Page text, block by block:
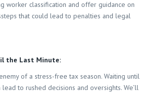
worker classification and offer guidance on
that could lead to penalties and legal
the Last Minute:
of a stress-free tax season. Waiting until
to rushed decisions and oversights. We’ll